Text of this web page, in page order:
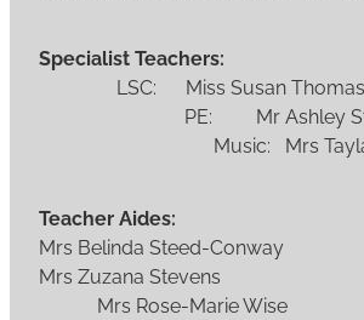
Specialist
LSC: Miss Susan
PE: Mr Ashley
Music: Mrs Tayla
Teacher Aides:
Mrs Belinda Steed-Conway
Mrs Zuzana
Mrs Rose-Marie Wise